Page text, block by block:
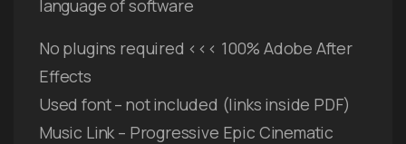
language of software
No plugins required <<< 100% Adobe After
Effects
Used font – not included (links inside PDF)
Music Link – Progressive Epic Cinematic